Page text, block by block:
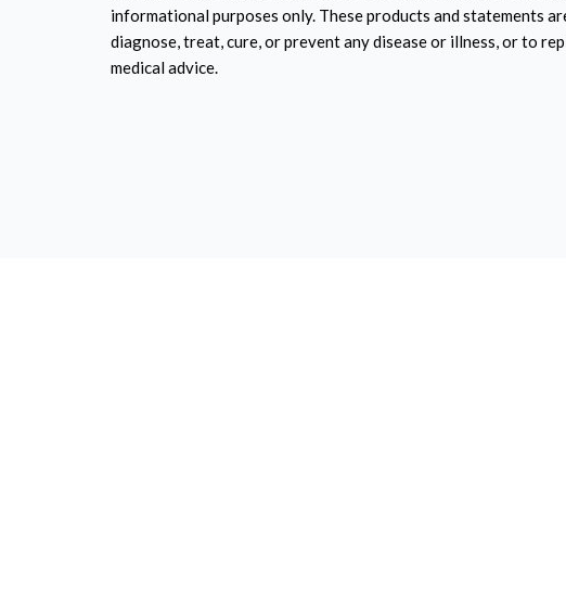
informational purposes only. These products and statements
diagnose, treat, cure, or prevent any disease or illness, or to
medical advice.